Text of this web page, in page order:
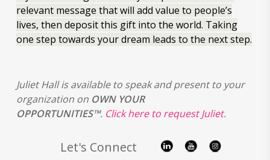
relevant message that will add value to people’s
lives, then deposit this gift into the world. Taking
one step towards your dream leads to the next step.
Juliet Hall is available to speak and present to your
organization on OWN YOUR
OPPORTUNITIES™. Click here to request Juliet.
Let's Connect